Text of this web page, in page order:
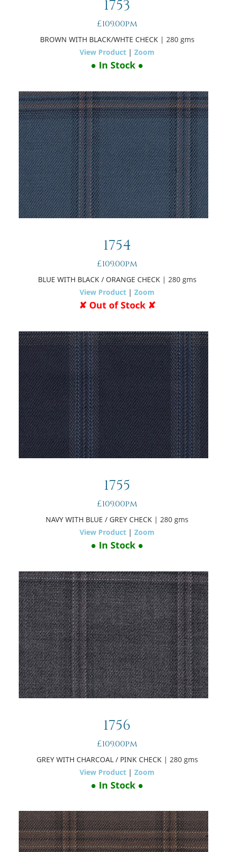
1753
£109.00pm
BROWN WITH BLACK/WHTE CHECK | 280 gms
View Product |Zoom
● In Stock ●
1754
£109.00pm
BLUE WITH BLACK / ORANGE CHECK | 280 gms
View Product |Zoom
✘ Out of Stock ✘
1755
£109.00pm
NAVY WITH BLUE / GREY CHECK | 280 gms
View Product |Zoom
● In Stock ●
1756
£109.00pm
GREY WITH CHARCOAL / PINK CHECK | 280 gms
View Product |Zoom
● In Stock ●